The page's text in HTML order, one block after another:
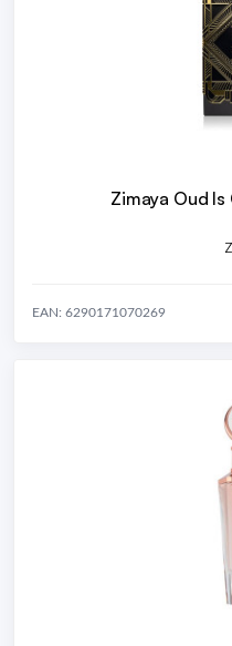
Zimaya Oud Is
EAN: 6290171070269